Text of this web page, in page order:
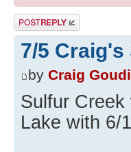
Post a reply
7/5 Craig's
by Craig
Sulfur
Lake with 6/